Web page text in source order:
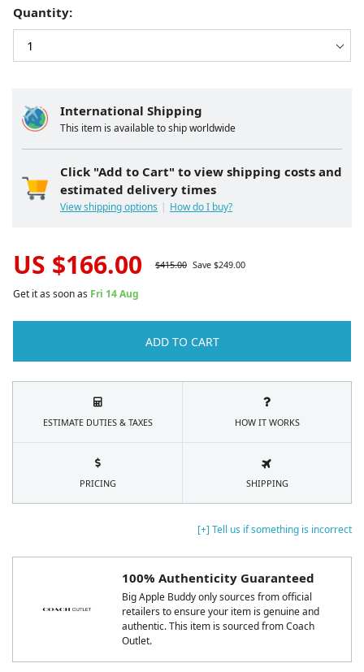
[+] Tell us if something is incorrect
100% Authenticity Guaranteed
Big Apple Buddy only sources from official
retailers to ensure your item is genuine and
authentic. This item is sourced from Coach
Outlet.
International Shipping
This item is available to ship worldwide
Click "Add to Cart" to view shipping costs and
estimated delivery times
View shipping options How do I buy?
Quantity:
US $166.00 $415.00 Save $249.00
Get it as soon as Fri 14 Aug
ADD TO CART
ESTIMATE DUTIES & TAXES HOW IT WORKS
PRICING SHIPPING